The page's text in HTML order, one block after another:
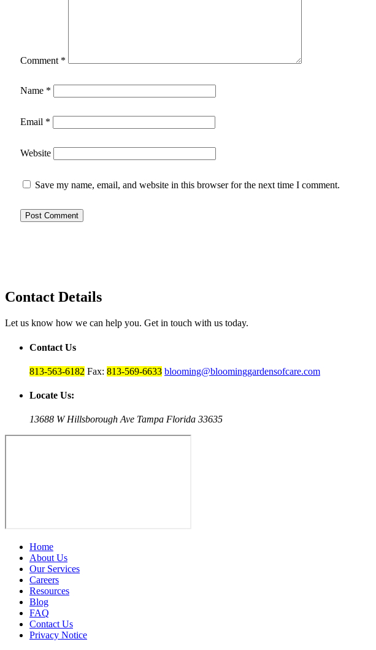
Comment *
Name *
Email *
Website
Save my name, email, and website in this browser for the next time I comment.
Contact Details
Let us know how we can help you. Get in touch with us today.
Contact Us
813-563-6182 Fax: 813-569-6633 blooming@bloominggardensofcare.com
Locate Us:
13688 W Hillsborough Ave Tampa Florida 33635
Home
About Us
Our Services
Careers
Resources
Blog
FAQ
Contact Us
Privacy Notice